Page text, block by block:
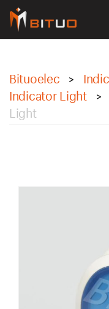
Bituoelec >
Indicator Light
>
Light